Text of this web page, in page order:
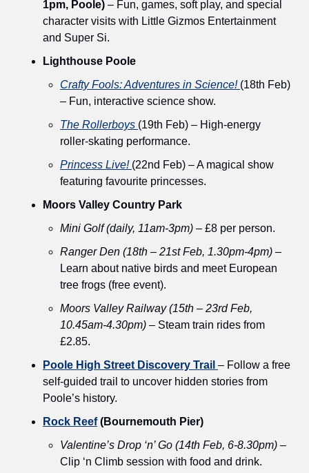
1pm, Poole) – Fun, games, soft play, and special
character visits with Little Gizmos Entertainment
and Super Si.
Lighthouse Poole
Crafty Fools: Adventures in Science! (18th Feb)
– Fun, interactive science show.
The Rollerboys (19th Feb) – High-energy
roller-skating performance.
Princess Live! (22nd Feb) – A magical show
featuring favourite princesses.
Moors Valley Country Park
Mini Golf (daily, 11am-3pm) – £8 per person.
Ranger Den (18th – 21st Feb, 1.30pm-4pm) –
Learn about native birds and meet European
tree frogs (free event).
Moors Valley Railway (15th – 23rd Feb,
10.45am-4.30pm) – Steam train rides from
£2.85.
Poole High Street Discovery Trail – Follow a free
self-guided trail to uncover hidden stories from
Poole’s history.
Rock Reef (Bournemouth Pier)
Valentine’s Drop ‘n’ Go (14th Feb, 6-8.30pm) –
Clip ‘n Climb session with food and drink.